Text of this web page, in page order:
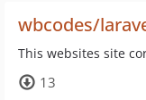
wbcodes/
This websites site
13